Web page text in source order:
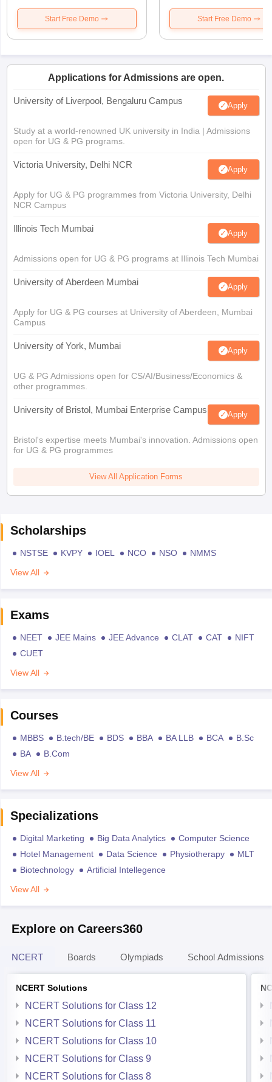
Start Free Demo Start Free Demo
Applications for Admissions are open.
University of Liverpool, Bengaluru Campus Apply
Study at a world-renowned UK university in India | Admissions
open for UG & PG programs.
Victoria University, Delhi NCR Apply
Apply for UG & PG programmes from Victoria University, Delhi
NCR Campus
Illinois Tech Mumbai Apply
Admissions open for UG & PG programs at Illinois Tech Mumbai
University of Aberdeen Mumbai Apply
Apply for UG & PG courses at University of Aberdeen, Mumbai
Campus
University of York, Mumbai Apply
UG & PG Admissions open for CS/AI/Business/Economics &
other programmes.
University of Bristol, Mumbai Enterprise Campus Apply
Bristol's expertise meets Mumbai's innovation. Admissions open
for UG & PG programmes
View All Application Forms
Scholarships
NSTSE KVPY IOEL NCO NSO
NMMS
View All
Exams
NEET JEE Mains JEE Advance CLAT CAT
NIFT
CUET
View All
Courses
MBBS B.tech/BE BDS BBA BA LLB BCA
B.Sc
BA
B.Com
View All
Specializations
Digital Marketing Big Data Analytics
Computer Science
Hotel Management
Data Science Physiotherapy
MLT
Biotechnology
Artificial Intellegence
View All
Explore on Careers360
NCERT Boards Olympiads School Admissions
NCERT Solutions
NCERT Solutions for Class 12
NCERT Solutions for Class 11
NCERT Solutions for Class 10
NCERT Solutions for Class 9
NCERT Solutions for Class 8